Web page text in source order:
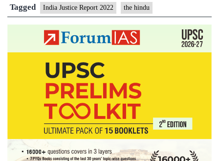
Judge
vacancies
remain
endemic
Tagged India Justice Report 2022 the hindu